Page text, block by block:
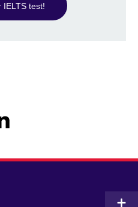
IELTS test!